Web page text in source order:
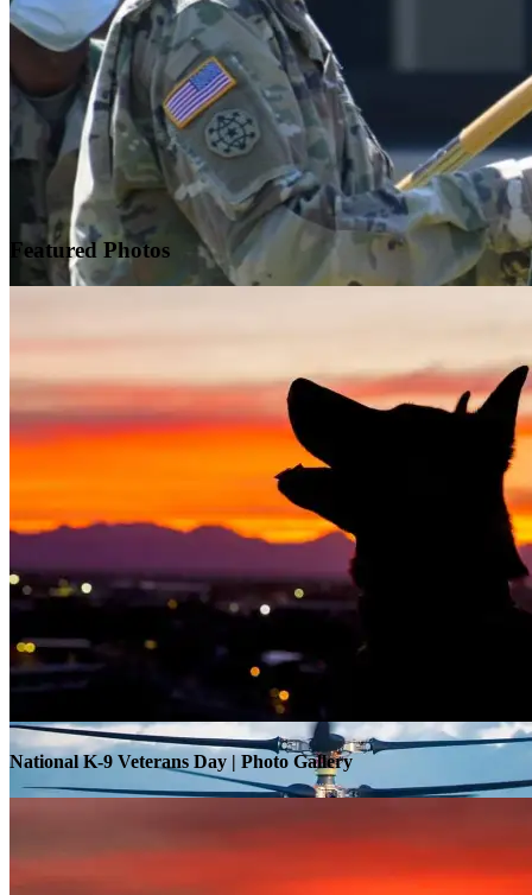
Warrior Transition Units Become Soldier Recovery Units
Featured Photos
National K-9 Veterans Day | Photo Gallery